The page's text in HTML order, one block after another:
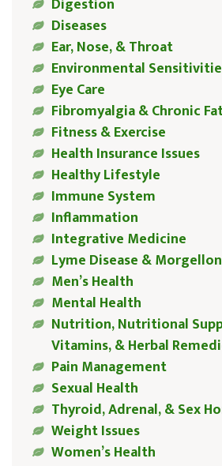
Diseases
Ear, Nose, & Throat
Environmental
Eye Care
Fibromyalgia & Chronic
Fitness & Exercise
Health Insurance Issues
Healthy Lifestyle
Immune System
Inflammation
Integrative Medicine
Lyme Disease &
Men’s Health
Mental Health
Nutrition, Nutritional
Vitamins, & Herbal
Pain Management
Sexual Health
Thyroid, Adrenal, & Sex
Weight Issues
Women’s Health